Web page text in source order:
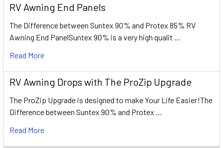
RV Awning End Panels
The Difference between Suntex 90% and Protex 85% RV
Awning End PanelSuntex 90% is a very high qualit …
Read More
RV Awning Drops with The ProZip Upgrade
The ProZip Upgrade is designed to make Your Life Easier!The
Difference between Suntex 90% and Protex …
Read More